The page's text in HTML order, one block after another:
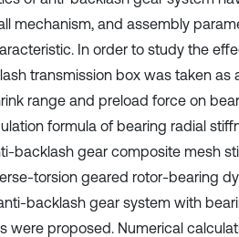
mechanism, and assembly
In order to study the
transmission box was taken as
range and preload force on
formula of bearing radial
backlash gear composite mesh
torsion geared rotor-bearing
backlash gear system with
were proposed. Numerical